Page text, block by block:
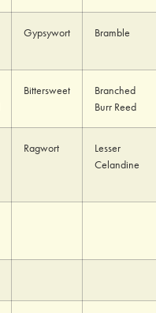
Gypsywort Bramble
Bittersweet
Branched
Burr Reed
Ragwort
Lesser
Celandine